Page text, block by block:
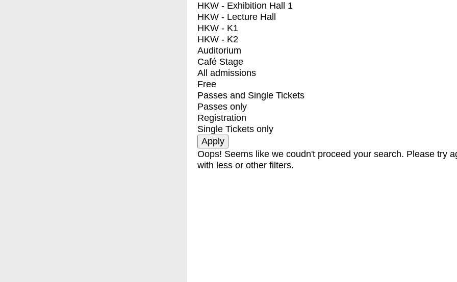
HKW - Exhibition Hall 1
HKW - Lecture Hall
HKW - K1
HKW - K2
Auditorium
Café Stage
All admissions
Free
Passes and Single Tickets
Passes only
Registration
Single Tickets only
Oops! Seems like we coudn't proceed your search. Please try
with less or other filters.